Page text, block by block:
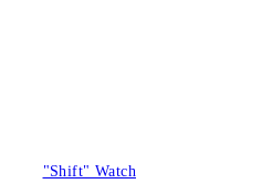
"Shift" Watch